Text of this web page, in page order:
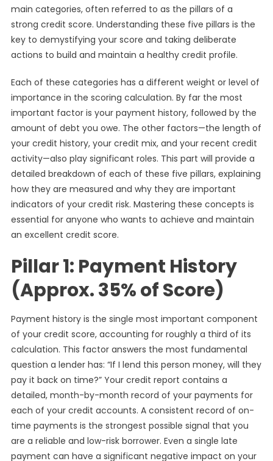
main categories, often referred to as the pillars of a
strong credit score. Understanding these five pillars is the
key to demystifying your score and taking deliberate
actions to build and maintain a healthy credit profile.
Each of these categories has a different weight or level of
importance in the scoring calculation. By far the most
important factor is your payment history, followed by the
amount of debt you owe. The other factors—the length of
your credit history, your credit mix, and your recent credit
activity—also play significant roles. This part will provide a
detailed breakdown of each of these five pillars, explaining
how they are measured and why they are important
indicators of your credit risk. Mastering these concepts is
essential for anyone who wants to achieve and maintain
an excellent credit score.
Pillar 1: Payment History
(Approx. 35% of Score)
Payment history is the single most important component
of your credit score, accounting for roughly a third of its
calculation. This factor answers the most fundamental
question a lender has: “If I lend this person money, will they
pay it back on time?” Your credit report contains a
detailed, month-by-month record of your payments for
each of your credit accounts. A consistent record of on-
time payments is the strongest possible signal that you
are a reliable and low-risk borrower. Even a single late
payment can have a significant negative impact on your